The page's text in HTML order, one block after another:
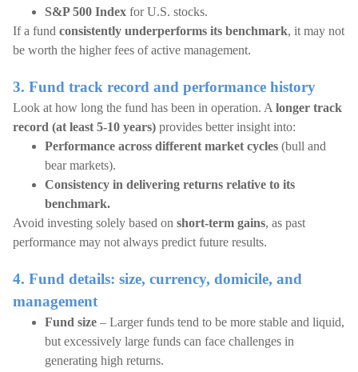
S&P 500 Index for U.S. stocks.
If a fund consistently underperforms its benchmark, it may not
be worth the higher fees of active management.
3. Fund track record and performance history
Look at how long the fund has been in operation. A longer track
record (at least 5-10 years) provides better insight into:
Performance across different market cycles (bull and
bear markets).
Consistency in delivering returns relative to its
benchmark.
Avoid investing solely based on short-term gains, as past
performance may not always predict future results.
4. Fund details: size, currency, domicile, and
management
Fund size – Larger funds tend to be more stable and liquid,
but excessively large funds can face challenges in
generating high returns.